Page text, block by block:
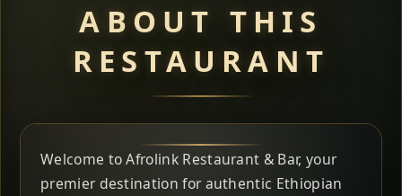
ABOUT THIS
RESTAURANT
Welcome to Afrolink Restaurant & Bar, your
premier destination for authentic Ethiopian